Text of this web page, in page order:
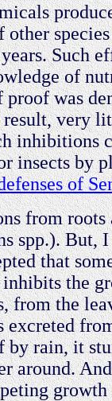
Such
of
was
result, very
inhibitions
insects by
of
from roots
spp.). But,
that
the
from the
excreted
by rain, it
around.
growth